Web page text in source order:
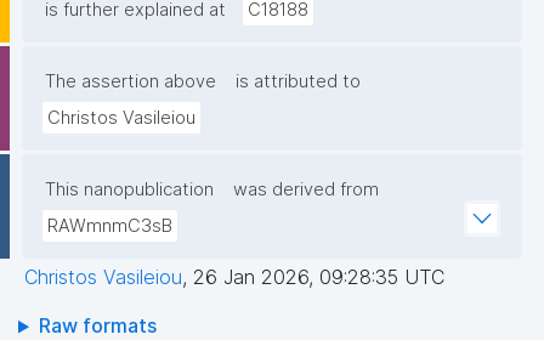
is further explained at
C18188
The assertion above
is attributed to
Christos Vasileiou
This nanopublication
was derived from
RAWmnmC3sB
Christos Vasileiou, 26 Jan 2026, 09:28:35 UTC
Raw formats